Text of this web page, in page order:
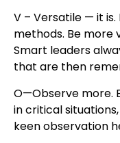
V – Versatile — it
methods. Be more
Smart leaders
that are then
O—Observe more.
in critical
keen observation